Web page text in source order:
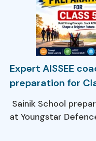
Expert AISSEE
preparation for
Sainik School
at Youngstar